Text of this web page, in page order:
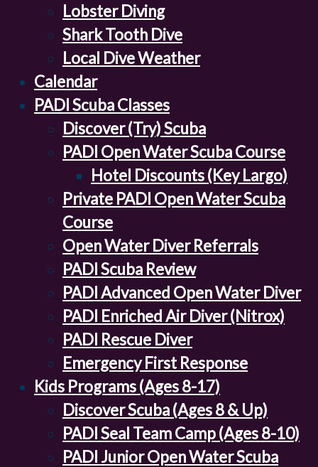
Lobster Diving
Shark Tooth Dive
Local Dive Weather
Calendar
PADI Scuba Classes
Discover (Try) Scuba
PADI Open Water Scuba Course
Hotel Discounts (Key Largo)
Private PADI Open Water Scuba
Course
Open Water Diver Referrals
PADI Scuba Review
PADI Advanced Open Water Diver
PADI Enriched Air Diver (Nitrox)
PADI Rescue Diver
Emergency First Response
Kids Programs (Ages 8-17)
Discover Scuba (Ages 8 & Up)
PADI Seal Team Camp (Ages 8-10)
PADI Junior Open Water Scuba